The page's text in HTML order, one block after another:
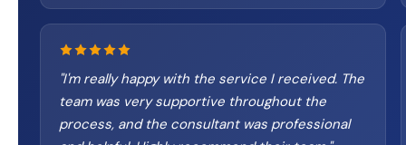
"I'm really happy with the service I received. The
team was very supportive throughout the
process, and the consultant was professional